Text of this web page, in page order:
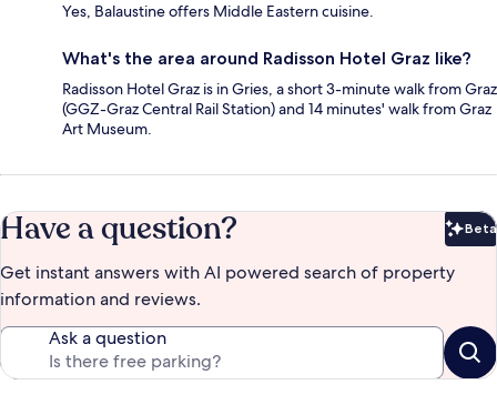
Yes, Balaustine offers Middle Eastern cuisine.
What's the area around Radisson Hotel Graz like?
Radisson Hotel Graz is in Gries, a short 3-minute walk from Graz
(GGZ-Graz Central Rail Station) and 14 minutes' walk from Graz
Art Museum.
Have a question? Beta
Get instant answers with AI powered search of property
information and reviews.
Ask a question